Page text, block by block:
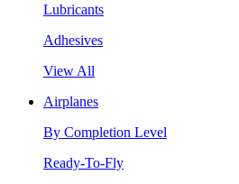
Lubricants
Adhesives
View All
Airplanes
By Completion Level
Ready-To-Fly